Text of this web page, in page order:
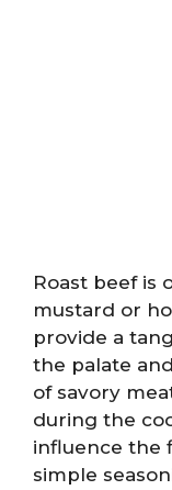
Roast beef is
mustard or
provide a
the palate
of savory
during the
influence the
simple